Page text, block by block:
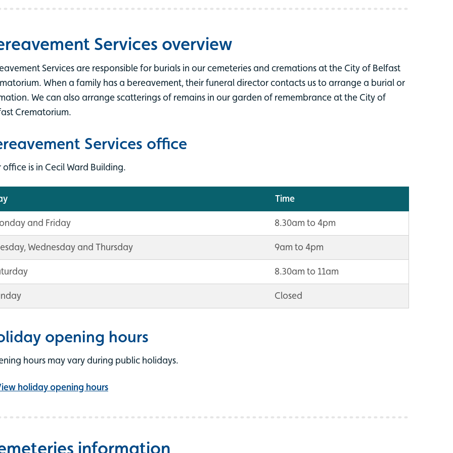
Services overview
Services are responsible for burials in our cemeteries and cremations at the City of Belfast
When a family has a bereavement, their funeral director contacts us to arrange a burial or
We can also arrange scatterings of remains in our garden of remembrance at the City of
Crematorium.
Services office
office is in Cecil Ward Building.
Time
and Friday 8.30am to 4pm
Wednesday and Thursday 9am to 4pm
8.30am to 11am
Closed
opening hours
hours may vary during public holidays.
holiday opening hours
information